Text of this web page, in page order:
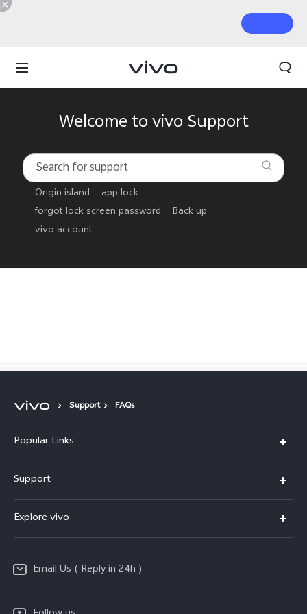
Welcome to vivo Support
Origin island
app lock
forgot lock screen password
Back up
vivo account
Support FAQs
Popular Links
X200 Pro
X200
Y200 5G
Y100 5G
Support
Service Center
Funtouch OS
Explore vivo
Info Email Us ( Reply in 24h )